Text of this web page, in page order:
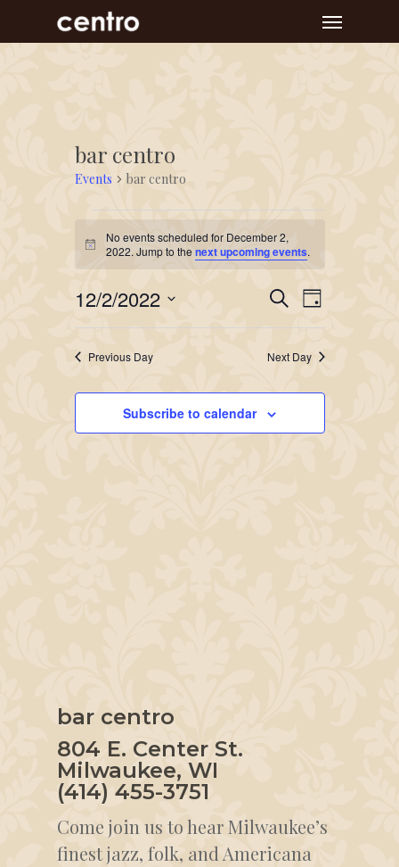
to
Menu
bar centro
Events bar centro
Events
for
December
2,
2022
Notice
No events scheduled for December 2,
2022. Jump to thenext upcoming events.
Events
Search
and
Navigation
SearchEvent
Views
Day
12/2/2022
Select
date.
Previous Day Next Day
Subscribe to calendar
bar centro
804 E. Center St.
Milwaukee, WI
(414) 455-3751
Come join us to hear Milwaukee’s
finest jazz, folk, and Americana